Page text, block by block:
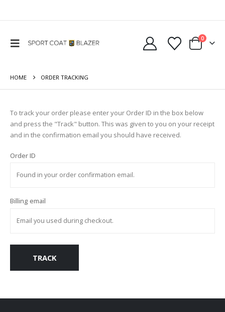
0
HOME ORDER TRACKING
To track your order please enter your Order ID in the box below
and press the "Track" button. This was given to you on your receipt
and in the confirmation email you should have received.
Order ID
Billing email
TRACK